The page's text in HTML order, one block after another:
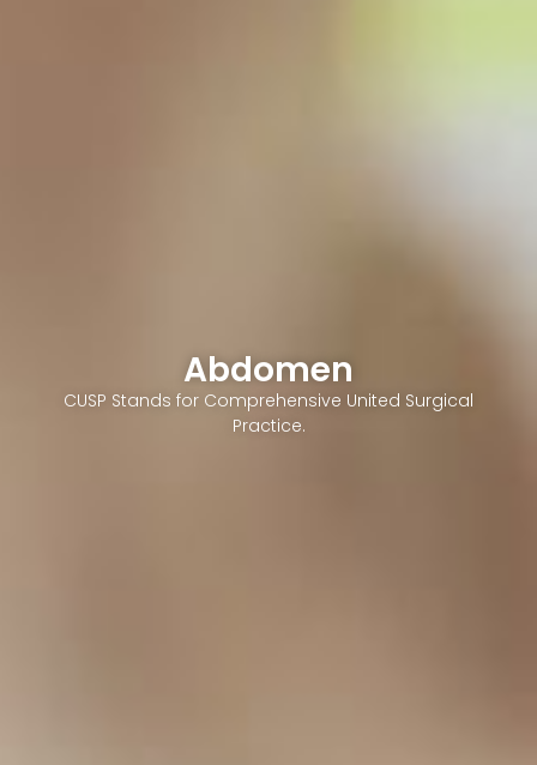
Abdomen
CUSP Stands for Comprehensive United Surgical
Practice.